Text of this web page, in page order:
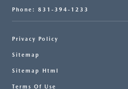
Phone: 831-394-1233
Privacy Policy
Sitemap
Sitemap Html
Terms Of Use